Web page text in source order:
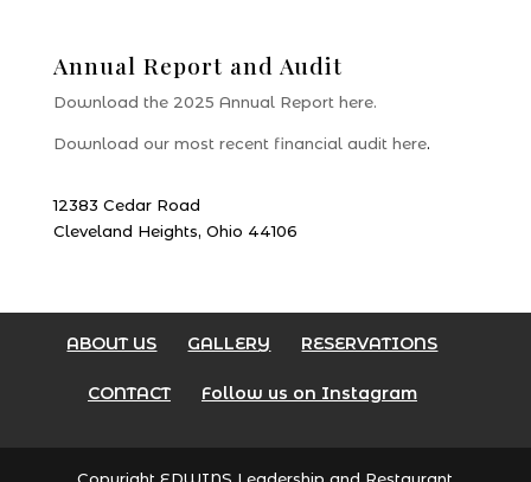
Annual Report and Audit
Download the 2025 Annual Report here.
Download our most recent financial audit here.
12383 Cedar Road
Cleveland Heights, Ohio 44106
ABOUT US GALLERY RESERVATIONS
CONTACT Follow us on Instagram